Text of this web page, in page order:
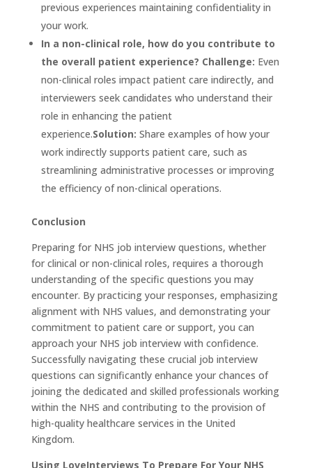
previous experiences maintaining confidentiality in
your work.
In a non-clinical role, how do you contribute to
the overall patient experience? Challenge: Even
non-clinical roles impact patient care indirectly, and
interviewers seek candidates who understand their
role in enhancing the patient
experience.Solution: Share examples of how your
work indirectly supports patient care, such as
streamlining administrative processes or improving
the efficiency of non-clinical operations.
Conclusion
Preparing for NHS job interview questions, whether
for clinical or non-clinical roles, requires a thorough
understanding of the specific questions you may
encounter. By practicing your responses, emphasizing
alignment with NHS values, and demonstrating your
commitment to patient care or support, you can
approach your NHS job interview with confidence.
Successfully navigating these crucial job interview
questions can significantly enhance your chances of
joining the dedicated and skilled professionals working
within the NHS and contributing to the provision of
high-quality healthcare services in the United
Kingdom.
Using LoveInterviews To Prepare For Your NHS